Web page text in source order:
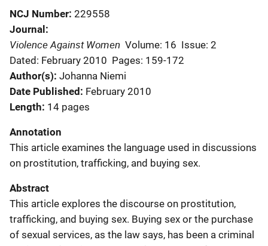
NCJ Number 229558
Journal
Violence Against Women Volume: 16 Issue: 2
Dated: February 2010 Pages: 159-172
Author(s) Johanna Niemi
Date Published February 2010
Length 14 pages
Annotation
This article examines the language used in discussions
on prostitution, trafficking, and buying sex.
Abstract
This article explores the discourse on prostitution,
trafficking, and buying sex. Buying sex or the purchase
of sexual services, as the law says, has been a criminal